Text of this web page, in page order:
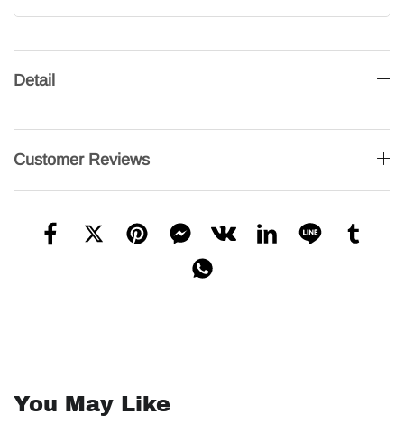
Detail
Customer Reviews
You May Like